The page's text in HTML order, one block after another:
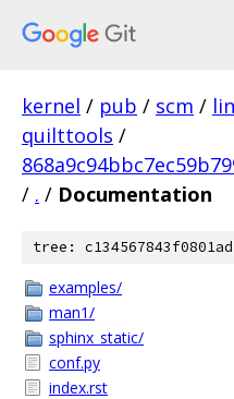
kernel / pub / scm /
quilttools /
/ . / Documentation
tree:
examples/
man1/
sphinx_static/
conf.py
index.rst